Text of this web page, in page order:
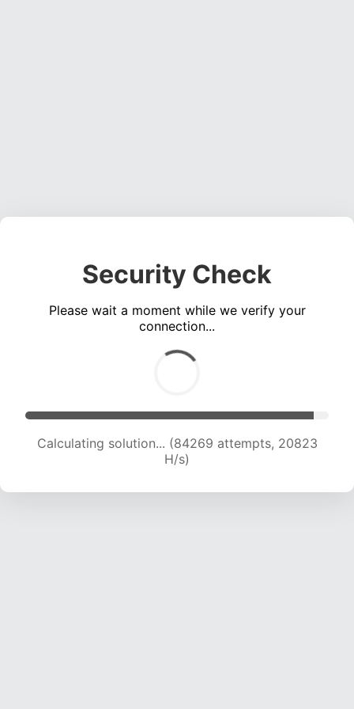
Security Check
Please wait a moment while we verify your
connection...
Calculating solution... (84269 attempts, 20823
H/s)